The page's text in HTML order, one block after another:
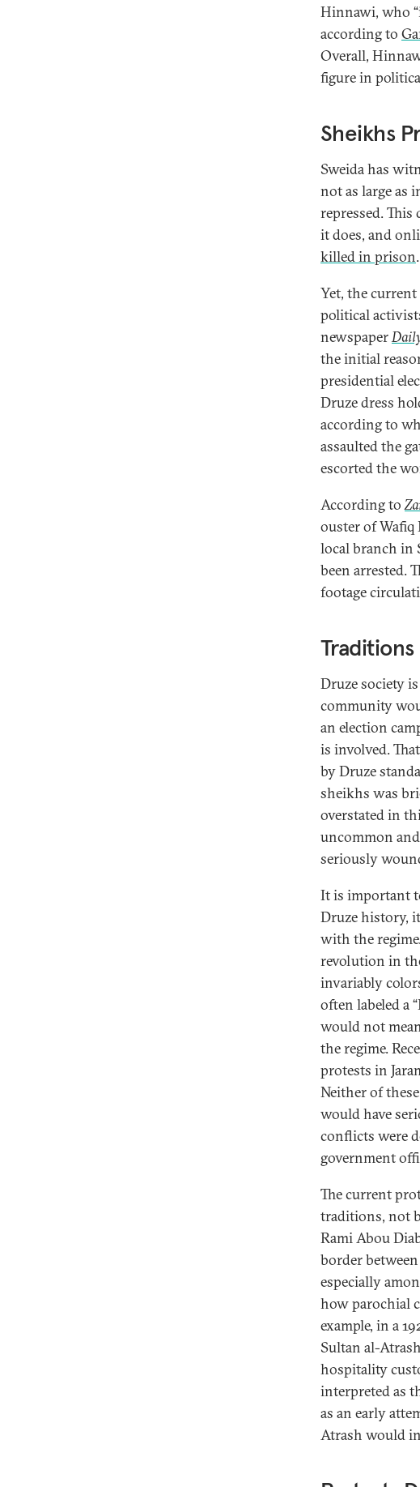
Hinnawi, who
according to
Overall,
figure in
Sheikhs
Sweida has
not as large as
repressed.
it does, and
killed in prison.
Yet, the
political
newspaper
the initial
presidential
Druze dress
according to
assaulted the
escorted the
According to
ouster of Wafiq
local branch in
been arrested.
footage
Druze society
community
an election
is involved.
by Druze
sheikhs was
overstated in
uncommon
seriously
It is important
Druze history,
with the
revolution in
invariably
often labeled a
would not
the regime.
protests in
Neither of
would have
conflicts were
government
The current
traditions, not
Rami Abou
border
especially
how parochial
example, in a
Sultan al-
hospitality
interpreted as
as an early
Atrash would